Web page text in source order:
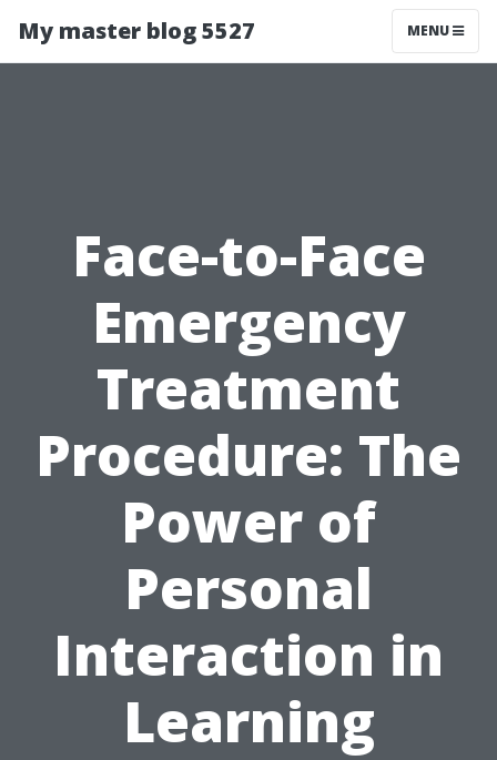
My master blog 5527 MENU
Face-to-Face
Emergency
Treatment
Procedure: The
Power of
Personal
Interaction in
Learning